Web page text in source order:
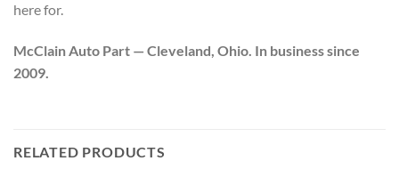
here for.
McClain Auto Part — Cleveland, Ohio. In business since
2009.
RELATED PRODUCTS